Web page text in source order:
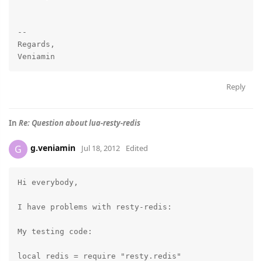
--
Regards,
Reply
In Re: Question about lua-resty-redis
G g.veniamin Jul 18, 2012 Edited
Hi everybody,
I have problems with resty-redis:
My testing code:
local redis = require "resty.redis"